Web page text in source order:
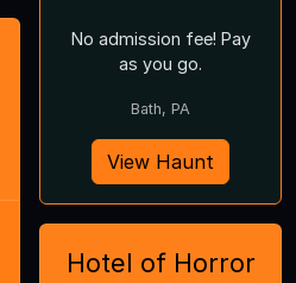
No admission fee! Pay
as you go.
Bath, PA
View Haunt
Hotel of Horror